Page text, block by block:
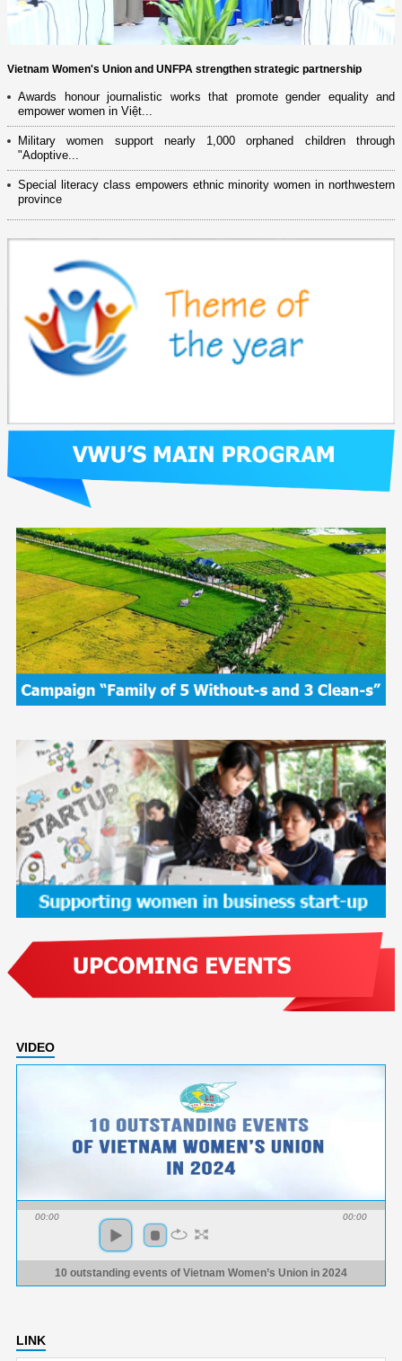
Vietnam Women's Union and UNFPA strengthen strategic partnership
Awards honour journalistic works that promote gender equality and
empower women in Việt...
Military women support nearly 1,000 orphaned children through
"Adoptive...
Special literacy class empowers ethnic minority women in northwestern
province
VIDEO
00:00 00:00
10 outstanding events of Vietnam Women’s Union in 2024
LINK